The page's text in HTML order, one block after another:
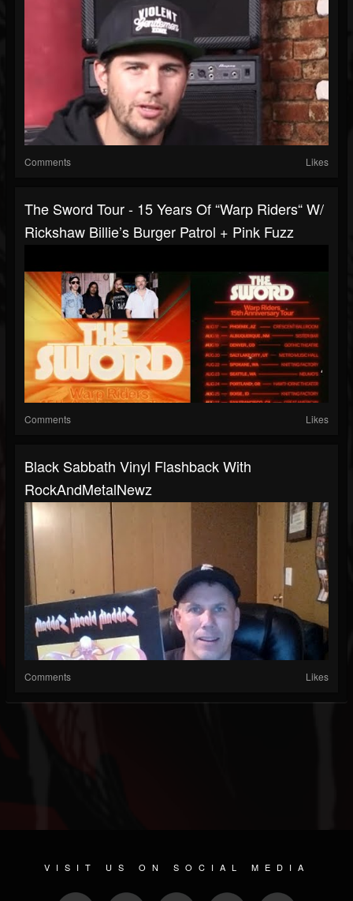
Comments Likes
The Sword Tour - 15 Years Of “Warp Riders“ W/
Rickshaw Billie’s Burger Patrol + Pink Fuzz
Comments Likes
Black Sabbath Vinyl Flashback With
RockAndMetalNewz
Comments Likes
VISIT US ON SOCIAL MEDIA